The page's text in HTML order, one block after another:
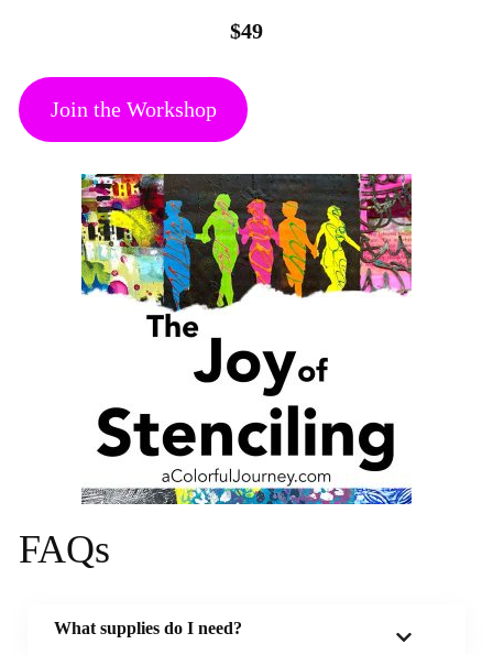
$49
Join the Workshop
FAQs
What supplies do I need?